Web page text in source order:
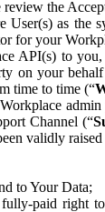
the
as the
for your
API(s) to
your
time to time (“
admin
Channel (“
validly
to Your Data;
paid right